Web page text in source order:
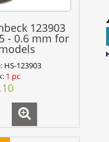
123903
- 0.6 mm for
HS-123903
1 pc